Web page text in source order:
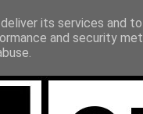
its services and
and security